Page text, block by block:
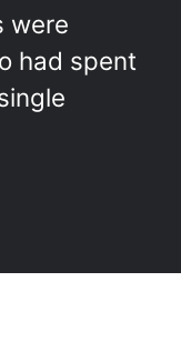
were
had spent